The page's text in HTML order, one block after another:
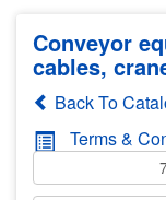
Conveyor
cables,
Back To
Terms &